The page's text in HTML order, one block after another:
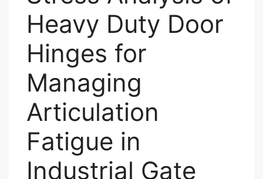
Heavy Duty Door
Hinges for
Managing
Articulation
Fatigue in
Industrial Gate